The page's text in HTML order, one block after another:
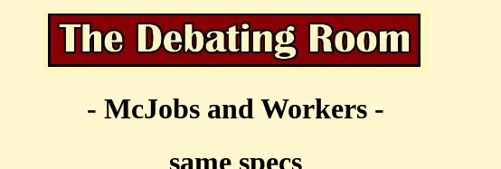
- McJobs and Workers -
same specs